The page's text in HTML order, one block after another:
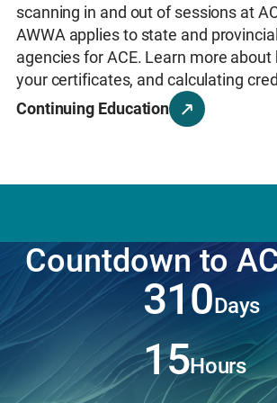
Learn More
the way you workanddrive real
communities.
Learn More
scanning in and out of sessions at
AWWA applies to state and
agencies for ACE. Learn more
your certificates, and calculating
Continuing Education
Countdown to
310Days
15Hours